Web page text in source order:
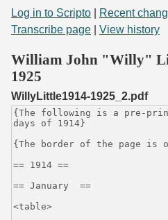
Search
Start Transcribing
Log in to Scripto Recent
Transcribe page
View history
William John "Willy"
1925
WillyLittle1914-1925_2.pdf